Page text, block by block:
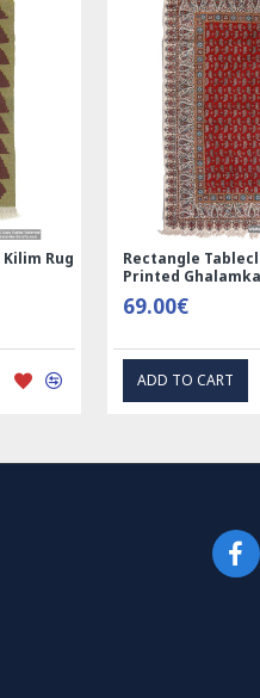
Hand Printed
Tablecloth -
1.00€
EXPRESS